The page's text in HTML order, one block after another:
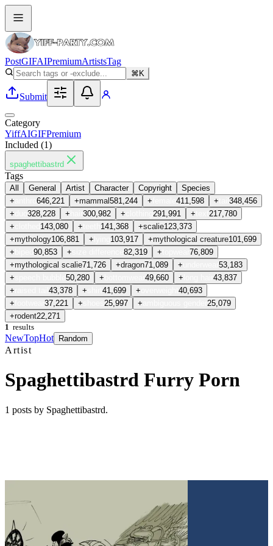
PostGIFAIPremiumArtistsTag
⌘K
Submit
Category
YiffAIGIFPremium
Included (1)
spaghettibastrd
Tags
All General Artist Character Copyright
Species
+
646,221 +mammal581,244 + 411,598 +
348,456
+
328,228 + 300,982 + 291,991 +
217,780
+
143,080 + 141,368 +scalie123,373
+mythology106,881 + 103,917 +mythological creature101,699
+
90,853 + 82,319 +
76,809
+mythological scalie71,726 +dragon71,089 +
53,183
+
50,280 + 49,660 +
43,837
+
43,378 + 41,699 +
40,693
+
37,221 + 25,997 +
25,079
+rodent22,271
1 results
NewTopHot Random
Artist
Spaghettibastrd Furry Porn
1 posts by Spaghettibastrd.